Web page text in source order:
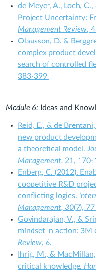
de Meyer, A., Loch,
Project Uncertainty:
Management Review,
Olausson, D. &
complex product
search of controlled
383-399.
Module 6: Ideas and
Reid, E., & de
new product
a theoretical model.
Management, 21, 170-
Enberg, C. (2012).
coopetitive R&D
conflicting logics.
Management, 30(7),
Govindarajan, V., &
mindset in action: 3M
Review, 6.
Ihrig, M., &
critical knowledge.